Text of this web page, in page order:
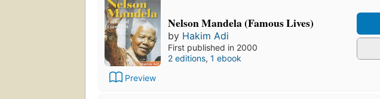
Preview
Nelson Mandela (Famous Lives)
by Hakim Adi
First published in 2000
2 editions, 1 ebook